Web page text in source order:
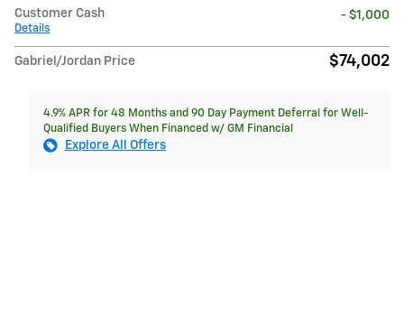
Customer Cash
Details
- $1,000
Gabriel/Jordan Price $74,002
4.9% APR for 48 Months and 90 Day Payment Deferral for Well-
Qualified Buyers When Financed w/ GM Financial
Explore All Offers